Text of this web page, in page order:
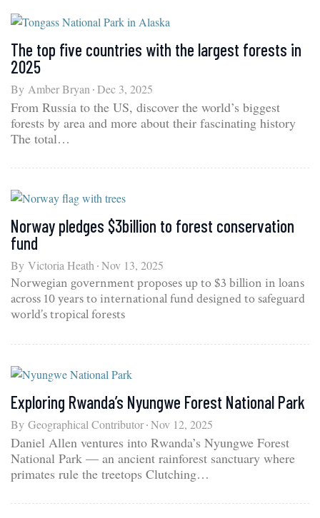
The top five countries with the largest forests in
2025
By Amber Bryan Dec 3, 2025
From Russia to the US, discover the world’s biggest
forests by area and more about their fascinating history
The total…
Norway pledges $3billion to forest conservation
fund
By Victoria Heath Nov 13, 2025
Norwegian government proposes up to $3 billion in loans
across 10 years to international fund designed to safeguard
world’s tropical forests
Exploring Rwanda’s Nyungwe Forest National Park
By Geographical Contributor Nov 12, 2025
Daniel Allen ventures into Rwanda’s Nyungwe Forest
National Park — an ancient rainforest sanctuary where
primates rule the treetops Clutching…